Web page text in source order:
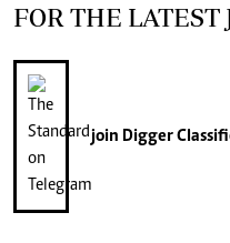
FOR THE LATEST
join Digger